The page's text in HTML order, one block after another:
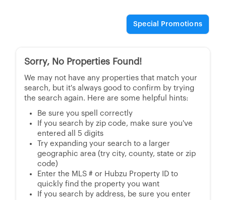
Special Promotions
Sorry, No Properties Found!
We may not have any properties that match your
search, but it's always good to confirm by trying
the search again. Here are some helpful hints:
Be sure you spell correctly
If you search by zip code, make sure you've
entered all 5 digits
Try expanding your search to a larger
geographic area (try city, county, state or zip
code)
Enter the MLS # or Hubzu Property ID to
quickly find the property you want
If you search by address, be sure you enter